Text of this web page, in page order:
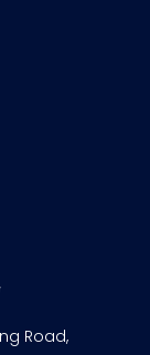
Road,